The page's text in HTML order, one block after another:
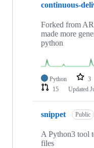
continuous-
Forked from
made more
python
Python 3
15
Updated
snippet Public
A Python3 tool
files